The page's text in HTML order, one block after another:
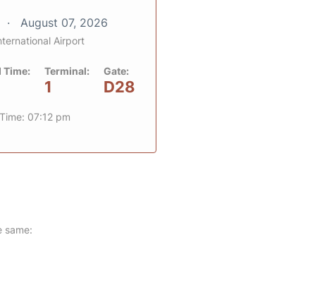
August 07, 2026
Airport
Time: Terminal:
1
Gate:
D28
07:12 pm
same: